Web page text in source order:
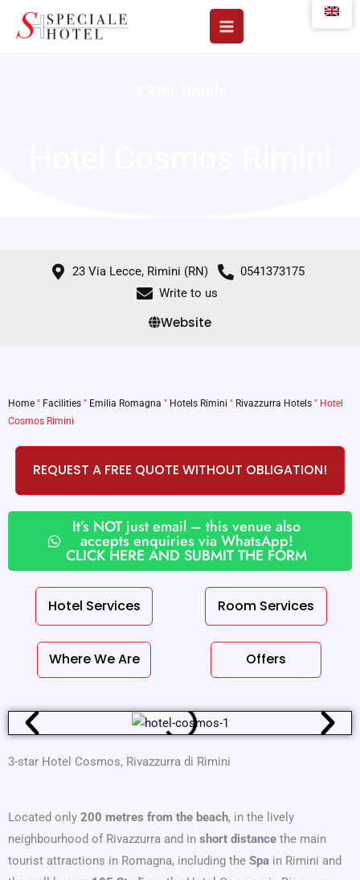
23 Via Lecce, Rimini (RN)
0541373175
Write to us
Website
Home " Facilities " Emilia Romagna " Hotels Rimini " Rivazzurra Hotels " Hotel
Cosmos Rimini
REQUEST A FREE QUOTE WITHOUT OBLIGATION!
It’s NOT just email – this venue also
accepts enquiries via WhatsApp!
CLICK HERE AND SUBMIT THE FORM
Hotel Services Room Services
Where We Are Offers
3-star Hotel Cosmos, Rivazzurra di Rimini
Located only 200 metres from the beach, in the lively
neighbourhood of Rivazzurra and in short distance the main
tourist attractions in Romagna, including the Spa in Rimini and